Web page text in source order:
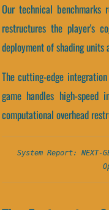
Our technical benchmarks
restructures the player's
deployment of shading
The cutting-edge
game handles high-speed
computational overhead
System Report: NEXT-